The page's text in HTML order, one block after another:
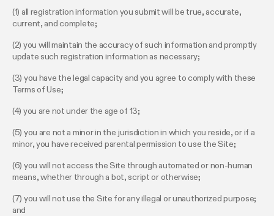
(1) all registration information you submit will be true, accurate,
current, and complete;
(2) you will maintain the accuracy of such information and promptly
update such registration information as necessary;
(3) you have the legal capacity and you agree to comply with these
Terms of Use;
(4) you are not under the age of 13;
(5) you are not a minor in the jurisdiction in which you reside, or if a
minor, you have received parental permission to use the Site;
(6) you will not access the Site through automated or non-human
means, whether through a bot, script or otherwise;
(7) you will not use the Site for any illegal or unauthorized purpose;
and